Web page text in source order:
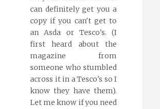
can definitely get you a
copy if you can't get to
an Asda or Tesco's. (I
first heard about the
magazine from
someone who stumbled
across it in a Tesco's so I
know they have them).
Let me know if you need